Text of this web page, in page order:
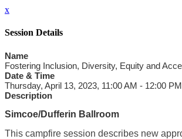
x
Session Details
Name
Fostering Inclusion, Diversity, Equity and
Date & Time
Thursday, April 13, 2023, 11:00 AM - 12:00 PM
Description
Simcoe/Dufferin Ballroom
This campfire session describes new